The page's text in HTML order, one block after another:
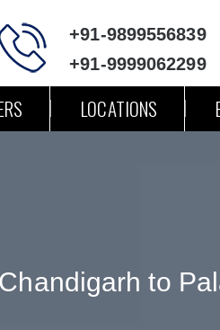
+91-9899556839
+91-9999062299
LOCATIONS
to